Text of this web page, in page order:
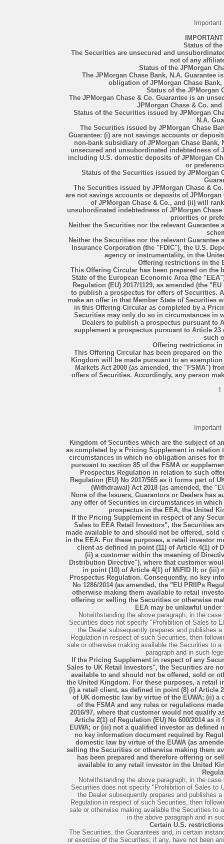
Status of
The Securities are unsecured and
not of any
Status of the JPMorgan
The JPMorgan Chase Bank, N.A. Guarantee
obligation of JPMorgan Chase
Status of the JPMorgan
The JPMorgan Chase & Co. Guarantee is an
JPMorgan Chase & Co.
Status of the Securities issued by JPMorgan
N.A.
The Securities issued by JPMorgan Chase
Guarantee: (i) are not savings accounts or
non-bank subsidiary of JPMorgan Chase
unsecured and unsubordinated indebtedness of
including U.S. domestic deposits of JPMorgan
or
Status of the Securities issued by JPMorgan
The Securities issued by JPMorgan Chase &
are not savings accounts or deposits of
of JPMorgan Chase & Co., and (ii) will
unsubordinated indebtedness of JPMorgan
priorities or
Neither the Securities nor the relevant
Neither the Securities nor the relevant
Insurance Corporation (the "FDIC"), the U.S.
agency or instrumentality, in the
Offering restrictions in the
This Offering Circular has been prepared on the
State of the European Economic Area (the
Regulation (EU) 2017/1129, as amended (the
to publish a prospectus for offers of Securities.
make an offer in that Member State of Securities
in this Offering Circular as completed by a
Securities may only do so in circumstances in
Dealers to publish a prospectus pursuant to
supplement a prospectus pursuant to Article
such
Offering restrictions
This Offering Circular has been prepared on
Kingdom will be made pursuant to an
Markets Act 2000 (as amended, the "FSMA")
offers of Securities. Accordingly, any person
1
Kingdom of Securities which are the subject of
as completed by a Pricing Supplement in
circumstances in which no obligation arises for
pursuant to section 85 of the FSMA or
Prospectus Regulation in relation to such
Regulation (EU) No 2017/565 as it forms part of
(Withdrawal) Act 2018 (as amended, the
None of the Issuers, Guarantors or Dealers has
any offer of Securities in circumstances in
prospectus in the EEA, the United
If the Pricing Supplement in respect of any
Sales to EEA Retail Investors", the Securities
made available to and should not be offered,
in the EEA. For these purposes, a retail investor
client as defined in point (11) of Article 4(1) of
(ii) a customer within the meaning of
Distribution Directive"), where that customer
in point (10) of Article 4(1) of MiFID II; or (iii)
Prospectus Regulation. Consequently, no key
No 1286/2014 (as amended, the "EU PRIIPs
otherwise making them available to retail
offering or selling the Securities or otherwise
EEA may be unlawful
Notwithstanding the above paragraph, in the
Securities does not specify "Prohibition of Sales to
the Dealer subsequently prepares and publishes
Regulation in respect of such Securities, then
sale or otherwise making available the Securities to
paragraph and in such
If the Pricing Supplement in respect of any
Sales to UK Retail Investors", the Securities are
available to and should not be offered, sold or
the United Kingdom. For these purposes, a retail
(i) a retail client, as defined in point (8) of Article
of UK domestic law by virtue of the EUWA; (ii)
of the FSMA and any rules or regulations
2016/97, where that customer would not qualify
Article 2(1) of Regulation (EU) No 600/2014 as
EUWA; or (iii) not a qualified investor as defined
no key information document required by
domestic law by virtue of the EUWA (as
selling the Securities or otherwise making them
has been prepared and therefore offering or
available to any retail investor in the United
Notwithstanding the above paragraph, in the
Securities does not specify "Prohibition of Sales to
the Dealer subsequently prepares and publishes
Regulation in respect of such Securities, then
sale or otherwise making available the Securities to
in the above paragraph and in
Certain U.S.
The Securities, the Guarantees and, in certain
or exercise of the Securities, if any, have not been